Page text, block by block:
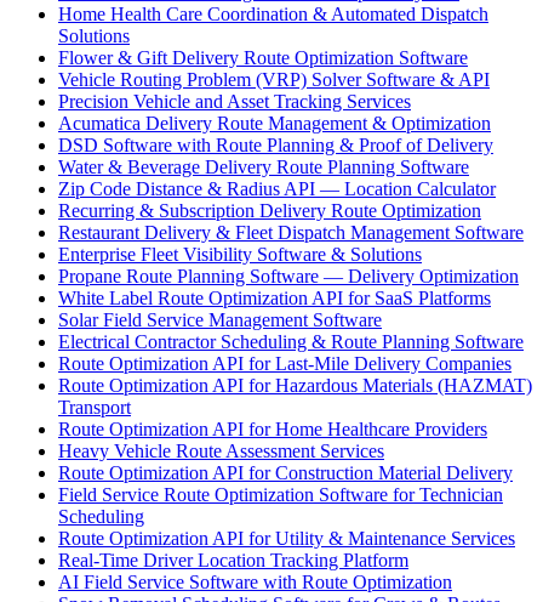
Home Health Care Coordination & Automated Dispatch
Solutions
Flower & Gift Delivery Route Optimization Software
Vehicle Routing Problem (VRP) Solver Software & API
Precision Vehicle and Asset Tracking Services
Acumatica Delivery Route Management & Optimization
DSD Software with Route Planning & Proof of Delivery
Water & Beverage Delivery Route Planning Software
Zip Code Distance & Radius API — Location Calculator
Recurring & Subscription Delivery Route Optimization
Restaurant Delivery & Fleet Dispatch Management Software
Enterprise Fleet Visibility Software & Solutions
Propane Route Planning Software — Delivery Optimization
White Label Route Optimization API for SaaS Platforms
Solar Field Service Management Software
Electrical Contractor Scheduling & Route Planning Software
Route Optimization API for Last-Mile Delivery Companies
Route Optimization API for Hazardous Materials (HAZMAT)
Transport
Route Optimization API for Home Healthcare Providers
Heavy Vehicle Route Assessment Services
Route Optimization API for Construction Material Delivery
Field Service Route Optimization Software for Technician
Scheduling
Route Optimization API for Utility & Maintenance Services
Real-Time Driver Location Tracking Platform
AI Field Service Software with Route Optimization